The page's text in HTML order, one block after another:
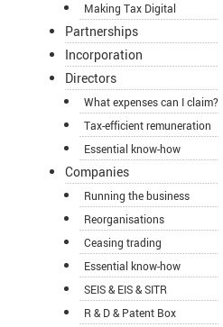
Making Tax Digital
Partnerships
Incorporation
Directors
What expenses can I claim?
Tax-efficient remuneration
Essential know-how
Companies
Running the business
Reorganisations
Ceasing trading
Essential know-how
SEIS & EIS & SITR
R & D & Patent Box